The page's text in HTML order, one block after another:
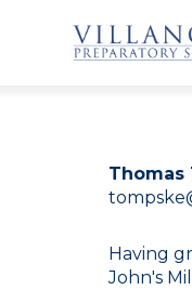
Thomas
Having
John's